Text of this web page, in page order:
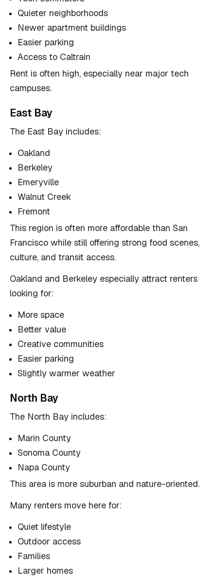
Quieter neighborhoods
Newer apartment buildings
Easier parking
Access to Caltrain
Rent is often high, especially near major tech
campuses.
East Bay
The East Bay includes:
Oakland
Berkeley
Emeryville
Walnut Creek
Fremont
This region is often more affordable than San
Francisco while still offering strong food scenes,
culture, and transit access.
Oakland and Berkeley especially attract renters
looking for:
More space
Better value
Creative communities
Easier parking
Slightly warmer weather
North Bay
The North Bay includes:
Marin County
Sonoma County
Napa County
This area is more suburban and nature-oriented.
Many renters move here for:
Quiet lifestyle
Outdoor access
Families
Larger homes